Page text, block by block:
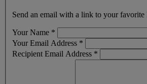
Send an email with a link to your favorite
Your Name *
Your Email Address *
Recipient Email Address *